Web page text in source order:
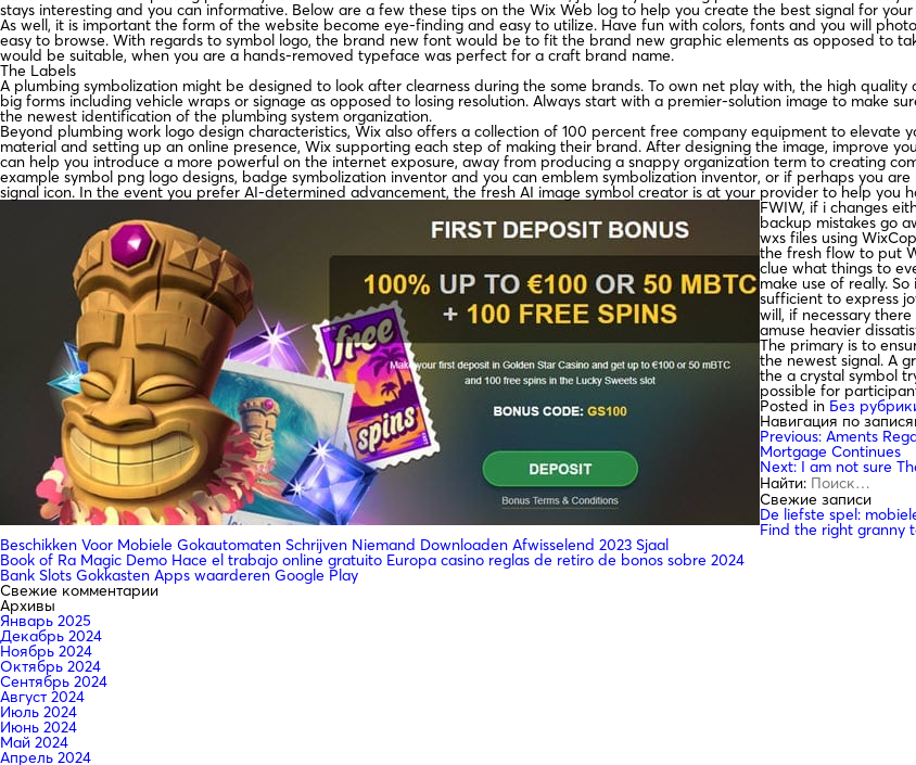
stays interesting and you can informative. Below are a few these tips on the Wix Web log to help you create the best signal for your
As well, it is important the form of the website become eye-finding and easy to utilize. Have fun with colors, fonts and you will
easy to browse. With regards to symbol logo, the brand new font would be to fit the brand new graphic elements as opposed to
would be suitable, when you are a hands-removed typeface was perfect for a craft brand name.
The Labels
A plumbing symbolization might be designed to look after clearness during the some brands. To own net play with, the high
big forms including vehicle wraps or signage as opposed to losing resolution. Always start with a premier-solution image to make
the newest identification of the plumbing system organization.
Beyond plumbing work logo design characteristics, Wix also offers a collection of 100 percent free company equipment to
material and setting up an online presence, Wix supporting each step of making their brand. After designing the image, improve
can help you introduce a more powerful on the internet exposure, away from producing a snappy organization term to creating
example symbol png logo designs, badge symbolization inventor and you can emblem symbolization inventor, or if perhaps you
signal icon. In the event you prefer AI-determined advancement, the fresh AI image symbol creator is at your provider to help you
FWIW, if i changes
backup mistakes go
wxs files using
the fresh flow to put
clue what things to
make use of really.
sufficient to express
will, if necessary
amuse heavier
The primary is to
the newest signal. A
the a crystal symbol
possible for
Posted in Без
Навигация по
Previous: Aments
Mortgage Continues
Next: I am not sure
Найти:
Свежие записи
De liefste spel:
Find the right granny
Beschikken Voor Mobiele Gokautomaten Schrijven Niemand Downloaden Afwisselend 2023 Sjaal
Book of Ra Magic Demo Hace el trabajo online gratuito Europa casino reglas de retiro de bonos sobre 2024
Bank Slots Gokkasten Apps waarderen Google Play
Свежие комментарии
Архивы
Январь 2025
Декабрь 2024
Ноябрь 2024
Октябрь 2024
Сентябрь 2024
Август 2024
Июль 2024
Июнь 2024
Май 2024
Апрель 2024